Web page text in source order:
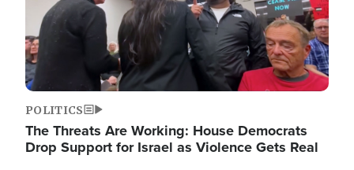
POLITICS
The Threats Are Working: House Democrats
Drop Support for Israel as Violence Gets Real